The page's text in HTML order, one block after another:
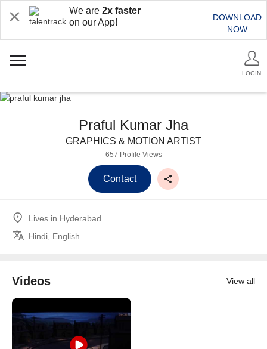
We are 2x faster
on our App!
DOWNLOAD
NOW
LOGIN
Praful Kumar Jha
GRAPHICS & MOTION ARTIST
657 Profile Views
Contact
Lives in Hyderabad
Hindi, English
Videos View all